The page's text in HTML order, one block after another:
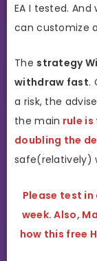
EA I tested.
can customize
The strategy
withdraw fast.
a risk, the
the main rule
doubling the
safe(relatively)
Please test in
week. Also,
how this free